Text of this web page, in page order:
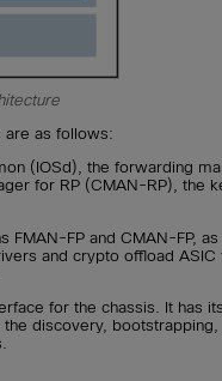
are as follows:
(IOSd), the forwarding
for RP (CMAN-RP), the
FMAN-FP and CMAN-FP,
and crypto offload ASIC
for the chassis. It has
discovery, bootstrapping,